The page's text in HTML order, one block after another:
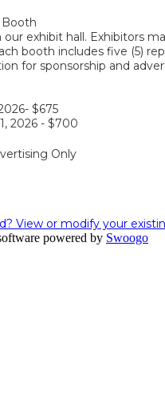
Booth
exhibit hall. Exhibitors
booth includes five (5)
for sponsorship and
$675
2026 - $700
Only
View or modify your
powered by Swoogo